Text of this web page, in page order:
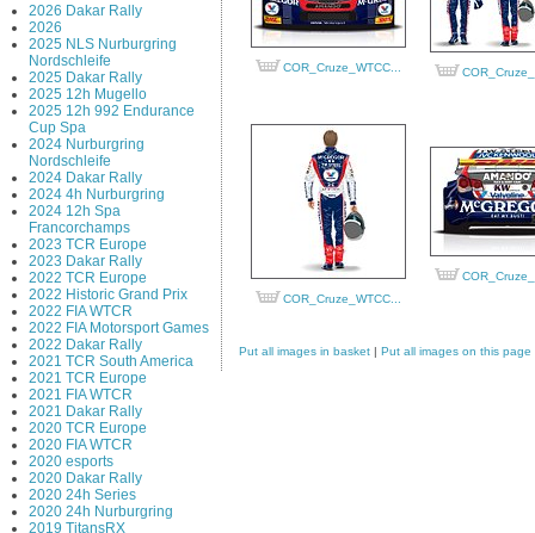
2026 Dakar Rally
2026
2025 NLS Nurburgring
Nordschleife
2025 Dakar Rally
2025 12h Mugello
2025 12h 992 Endurance
Cup Spa
2024 Nurburgring
Nordschleife
2024 Dakar Rally
2024 4h Nurburgring
2024 12h Spa
Francorchamps
2023 TCR Europe
2023 Dakar Rally
2022 TCR Europe
2022 Historic Grand Prix
2022 FIA WTCR
2022 FIA Motorsport Games
2022 Dakar Rally
2021 TCR South America
2021 TCR Europe
2021 FIA WTCR
2021 Dakar Rally
2020 TCR Europe
2020 FIA WTCR
2020 esports
2020 Dakar Rally
2020 24h Series
2020 24h Nurburgring
2019 TitansRX
COR_Cruze_WTCC...
COR_Cruze_WTCC...
Put all images in basket Put all images on this page